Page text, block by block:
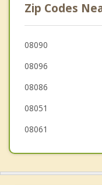
Brooklawn
Bellmawr
Zip Codes
08090
08096
08086
08051
08061